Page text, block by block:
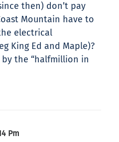
then) don’t pay
Mountain have to
electrical
King Ed and Maple)?
the “halfmillion in
Pm